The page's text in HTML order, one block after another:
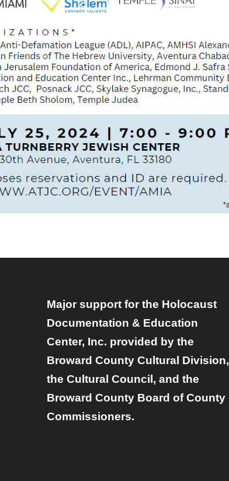
Major support for the Holocaust
Documentation & Education
Center, Inc. provided by the
Broward County Cultural Division,
the Cultural Council, and the
Broward County Board of County
Commissioners.